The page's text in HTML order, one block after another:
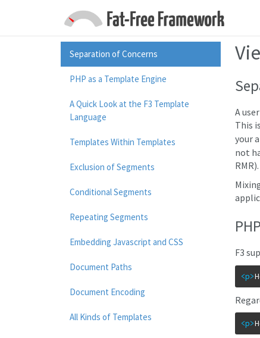
Separation of Concerns
PHP as a Template Engine
A Quick Look at the F3 Template
Language
Templates Within Templates
Exclusion of Segments
Conditional Segments
Repeating Segments
Embedding Javascript and CSS
Document Paths
Document Encoding
All Kinds of Templates
A
This
your
not
RMR).
F3
<p>
<p>